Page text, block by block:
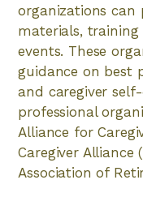
organizations can
materials,
events. These
guidance on best
and caregiver
professional
Alliance for
Caregiver Alliance
Association of